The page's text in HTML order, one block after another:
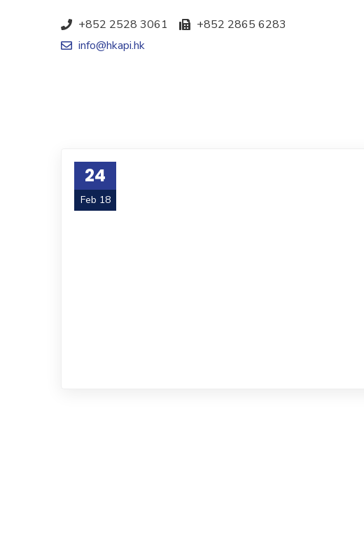
+852 2528 3061
+852 2865 6283
info@hkapi.hk
24
Feb 18